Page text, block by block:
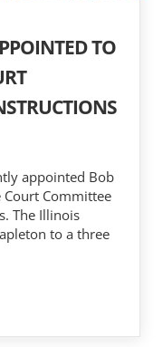
TO
appointed Bob
Committee
The Illinois
to a three
TO